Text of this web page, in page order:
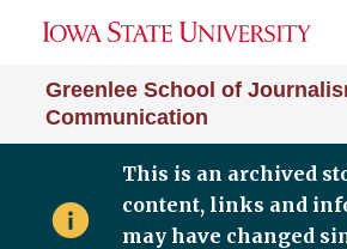
Greenlee School of
Communication
This is an archived
content, links and
may have changed